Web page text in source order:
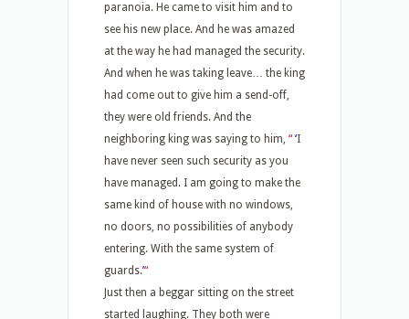
paranoia. He came to visit him and to
see his new place. And he was amazed
at the way he had managed the security.
And when he was taking leave… the king
had come out to give him a send-off,
they were old friends. And the
neighboring king was saying to him, “ ‘I
have never seen such security as you
have managed. I am going to make the
same kind of house with no windows,
no doors, no possibilities of anybody
entering. With the same system of
guards.’“
Just then a beggar sitting on the street
started laughing. They both were